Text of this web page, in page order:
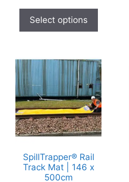
Select options
SpillTrapper® Rail
Track Mat | 146 x
500cm